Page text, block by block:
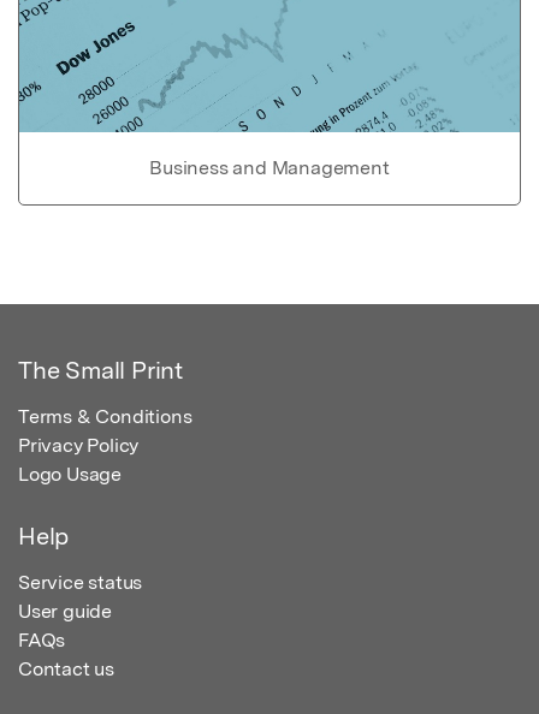
Business and Management
The Small Print
Terms & Conditions
Privacy Policy
Logo Usage
Help
Service status
User guide
FAQs
Contact us